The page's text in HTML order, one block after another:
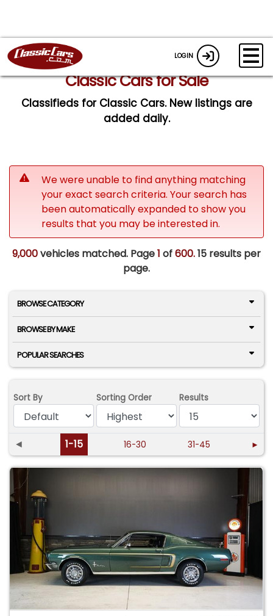
LOGIN
Classic Cars for Sale
Classifieds for Classic Cars. New listings are
added daily.
We were unable to find anything matching
your exact search criteria. Your search has
been automatically expanded to show you
results that you may be interested in.
9,000vehicles matched. Page1 of600.15 results per
page.
BROWSE CATEGORY
BROWSE BY MAKE
POPULAR SEARCHES
Sort By Sorting Order Results
◄ 1-15 16-30 31-45 ►